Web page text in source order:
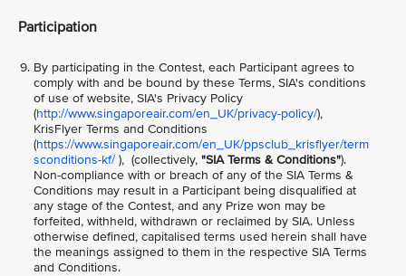
Participation
By participating in the Contest, each Participant agrees to
comply with and be bound by these Terms, SIA's conditions
of use of website, SIA's Privacy Policy
(http://www.singaporeair.com/en_UK/privacy-policy/),
KrisFlyer Terms and Conditions
(https://www.singaporeair.com/en_UK/ppsclub_krisflyer/term
sconditions-kf/ ), (collectively, "SIA Terms & Conditions").
Non-compliance with or breach of any of the SIA Terms &
Conditions may result in a Participant being disqualified at
any stage of the Contest, and any Prize won may be
forfeited, withheld, withdrawn or reclaimed by SIA. Unless
otherwise defined, capitalised terms used herein shall have
the meanings assigned to them in the respective SIA Terms
and Conditions.